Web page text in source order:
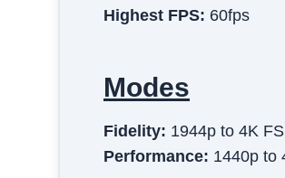
Highest FPS: 60fps
Modes
Fidelity: 1944p to 4K
Performance: 1440p to